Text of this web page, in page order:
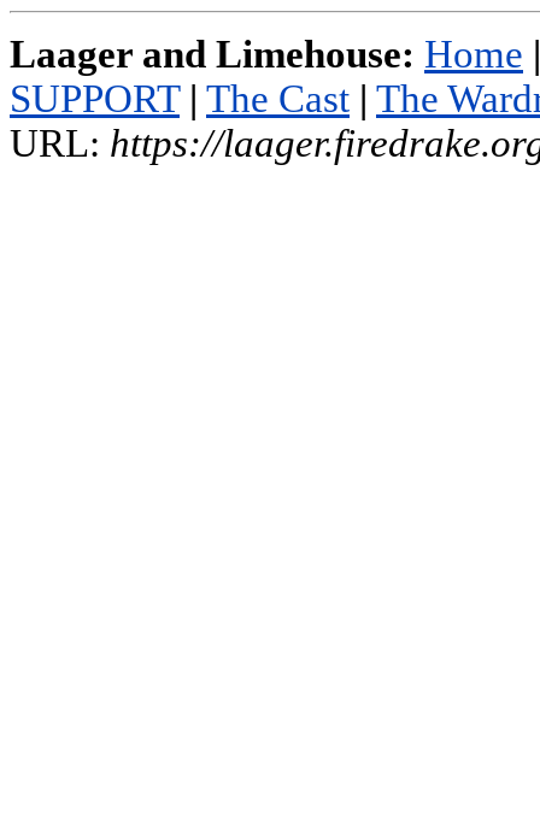
Laager and Limehouse: Home |
SUPPORT | The Cast | The
URL: https://